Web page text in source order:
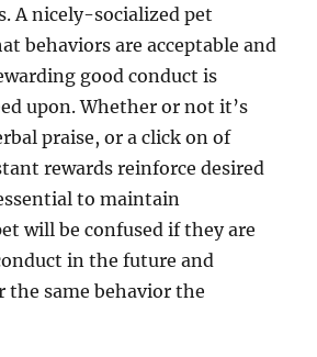
A nicely-socialized pet
behaviors are acceptable and
good conduct is
upon. Whether or not it’s
praise, or a click on of
rewards reinforce desired
to maintain
will be confused if they are
in the future and
the same behavior the